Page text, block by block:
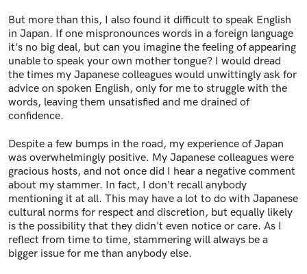
But more than this, I also found it difficult to speak English
in Japan. If one mispronounces words in a foreign language
it's no big deal, but can you imagine the feeling of appearing
unable to speak your own mother tongue? I would dread
the times my Japanese colleagues would unwittingly ask for
advice on spoken English, only for me to struggle with the
words, leaving them unsatisfied and me drained of
confidence.
Despite a few bumps in the road, my experience of Japan
was overwhelmingly positive. My Japanese colleagues were
gracious hosts, and not once did I hear a negative comment
about my stammer. In fact, I don't recall anybody
mentioning it at all. This may have a lot to do with Japanese
cultural norms for respect and discretion, but equally likely
is the possibility that they didn't even notice or care. As I
reflect from time to time, stammering will always be a
bigger issue for me than anybody else.